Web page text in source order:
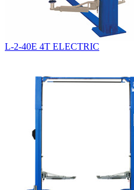
L-2-40E 4T ELECTRIC